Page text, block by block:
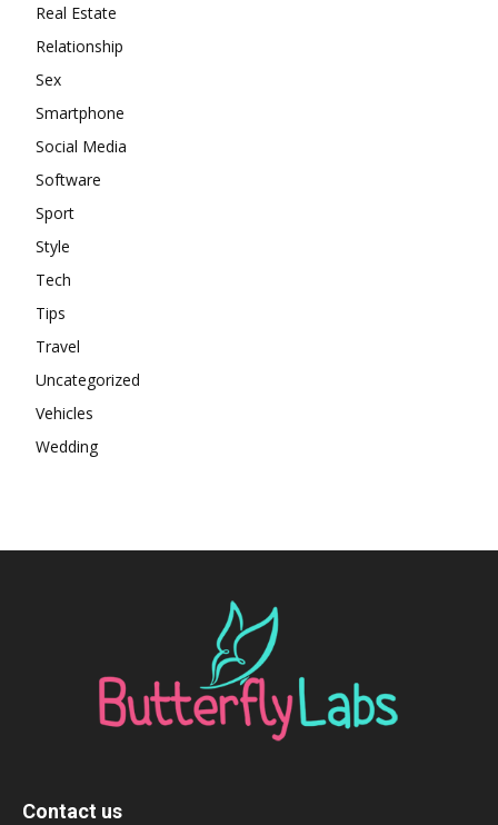
Real Estate
Relationship
Sex
Smartphone
Social Media
Software
Sport
Style
Tech
Tips
Travel
Uncategorized
Vehicles
Wedding
Contact us